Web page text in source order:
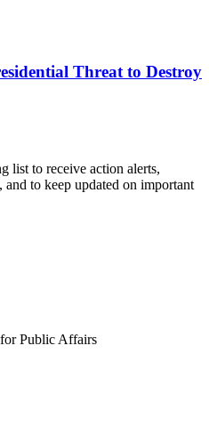
Threat to Destroy
list to receive action alerts,
to keep updated on important
Public Affairs